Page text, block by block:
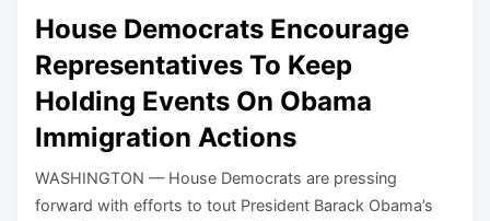
House Democrats Encourage
Representatives To Keep
Holding Events On Obama
Immigration Actions
WASHINGTON — House Democrats are pressing
forward with efforts to tout President Barack Obama’s